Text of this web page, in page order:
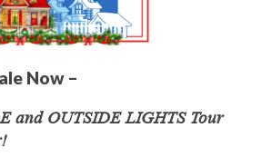
Now –
and OUTSIDE LIGHTS Tour